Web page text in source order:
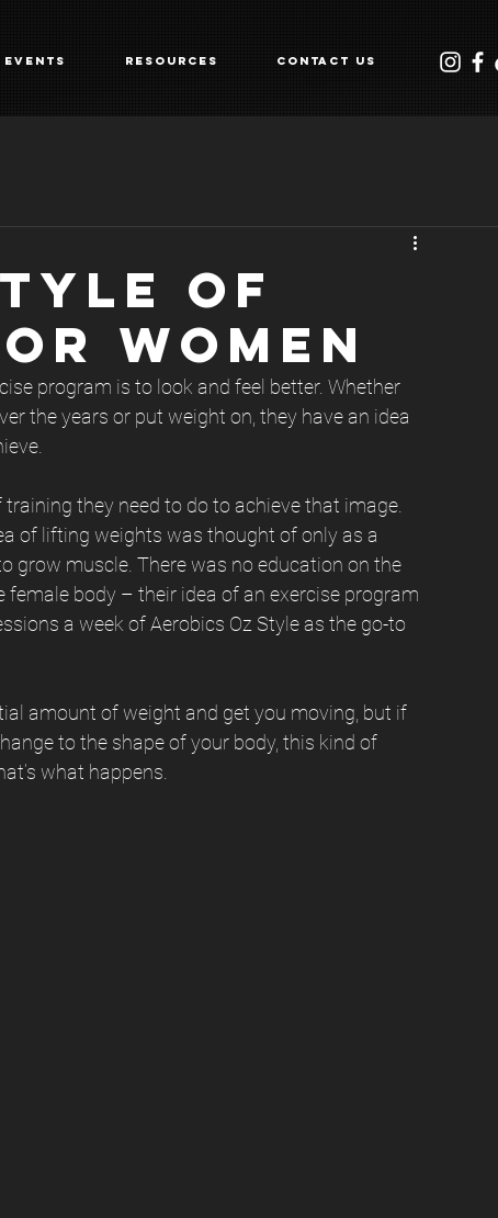
Events Resources Contact Us
OF
WOMEN
program is to look and feel better. Whether
the years or put weight on, they have an idea
they need to do to achieve that image.
of lifting weights was thought of only as a
grow muscle. There was no education on the
body – their idea of an exercise program
a week of Aerobics Oz Style as the go-to
amount of weight and get you moving, but if
to the shape of your body, this kind of
what happens.